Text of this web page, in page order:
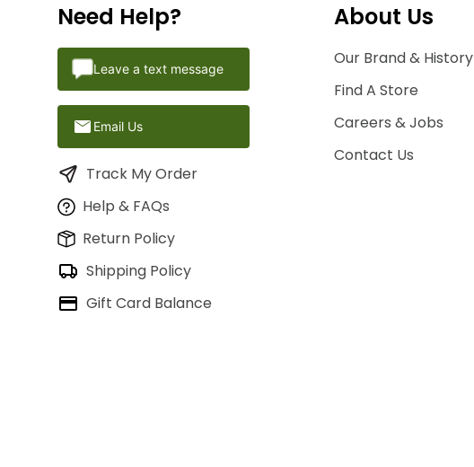
Need Help?
Leave a text message
Email Us
Track My Order
Help & FAQs
Return Policy
Shipping Policy
Gift Card Balance
About Us
Our Brand & History
Find A Store
Careers & Jobs
Contact Us